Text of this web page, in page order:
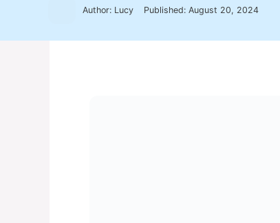
Author: Lucy Published: August 20, 2024